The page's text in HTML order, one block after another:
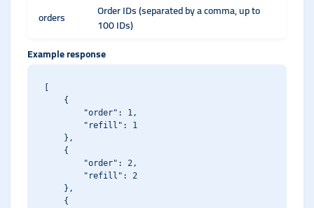
orders
Order IDs (separated by a comma, up to
100 IDs)
Example response
    {
        "order": 1,
        "refill": 1
    },
    {
        "order": 2,
        "refill": 2
    },
    {